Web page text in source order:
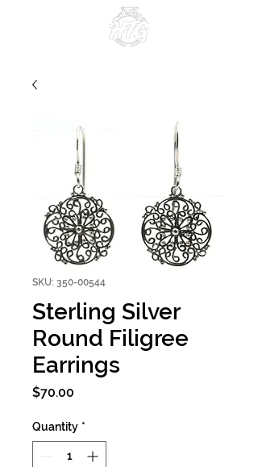
SKU: 350-00544
Sterling Silver
Round Filigree
Earrings
$70.00
Quantity *